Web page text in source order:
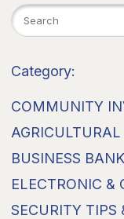
Category:
COMMUNITY
BUSINESS
ELECTRONIC &
SECURITY TIPS